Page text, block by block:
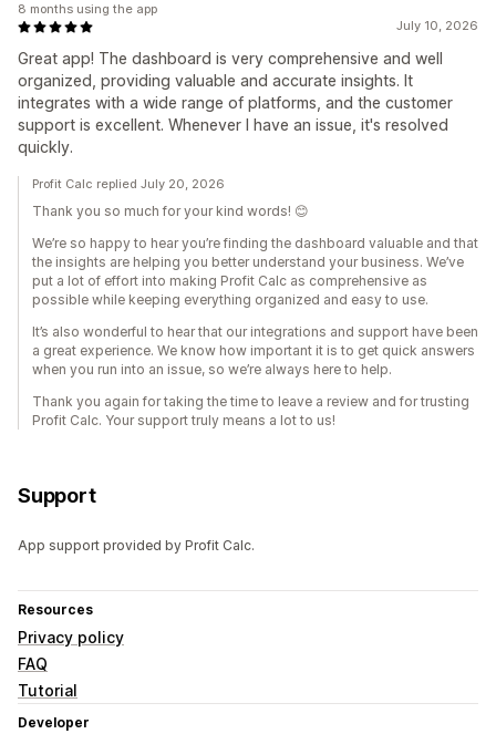
July 10, 2026
Great app! The dashboard is very comprehensive and well
organized, providing valuable and accurate insights. It
integrates with a wide range of platforms, and the customer
support is excellent. Whenever I have an issue, it's resolved
quickly.
8 months using the app
Profit Calc replied July 20, 2026
Thank you so much for your kind words! 😊
We’re so happy to hear you’re finding the dashboard valuable and that
the insights are helping you better understand your business. We’ve
put a lot of effort into making Profit Calc as comprehensive as
possible while keeping everything organized and easy to use.
It’s also wonderful to hear that our integrations and support have been
a great experience. We know how important it is to get quick answers
when you run into an issue, so we’re always here to help.
Thank you again for taking the time to leave a review and for trusting
Profit Calc. Your support truly means a lot to us!
Support
App support provided by Profit Calc.
Resources
Privacy policy
FAQ
Tutorial
Developer